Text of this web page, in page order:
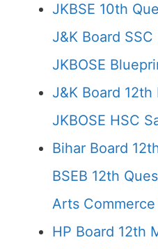
JKBSE 10th
J&K Board
JKBOSE
J&K Board
JKBOSE HSC
Bihar Board
BSEB 12th
Arts
HP Board 12th